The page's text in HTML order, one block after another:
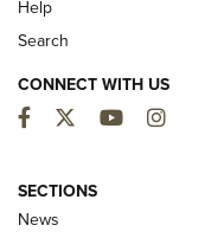
3.0 | An Official
ALPS MOUNTAINEERING
Help
Search
CONNECT WITH US
Facebook
TwitterYouTube
SECTIONS
News